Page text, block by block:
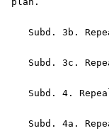
Subd. 3b.
Subd. 3c.
Subd. 4.
Subd. 4a.